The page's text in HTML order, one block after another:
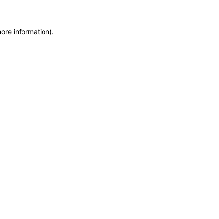
information).